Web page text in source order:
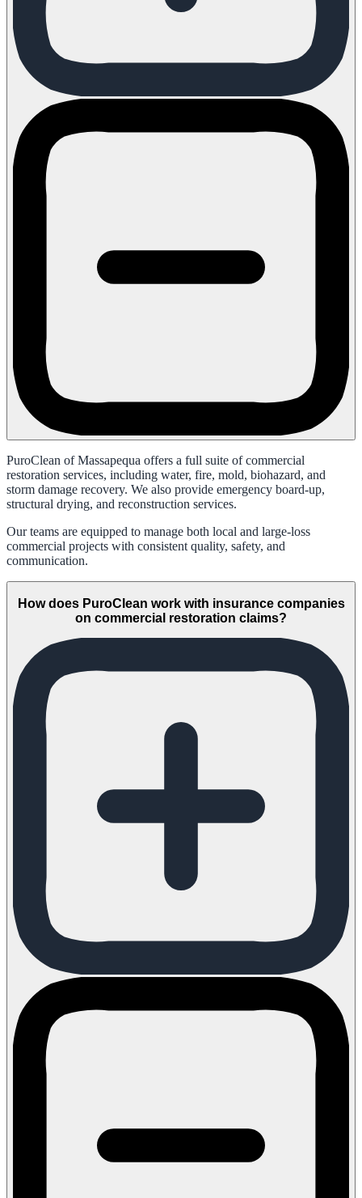
PuroClean of Massapequa offers a full suite of commercial
restoration services, including water, fire, mold, biohazard, and
storm damage recovery. We also provide emergency board-up,
structural drying, and reconstruction services.
Our teams are equipped to manage both local and large-loss
commercial projects with consistent quality, safety, and
communication.
How does PuroClean work with insurance companies
on commercial restoration claims?